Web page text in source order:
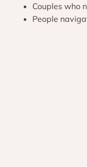
Couples who
People